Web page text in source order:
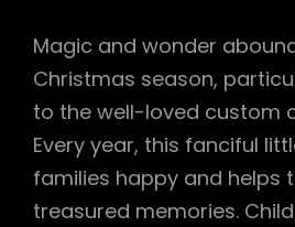
Magic and wonder
Christmas season,
to the well-loved custom
Every year, this fanciful
families happy and helps
treasured memories.